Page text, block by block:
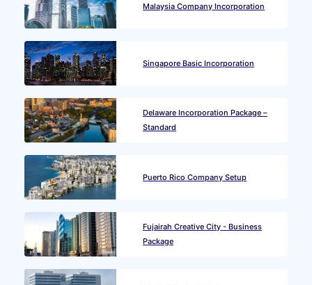
Malaysia Company Incorporation
Singapore Basic Incorporation
Delaware Incorporation Package –
Standard
Puerto Rico Company Setup
Fujairah Creative City - Business
Package